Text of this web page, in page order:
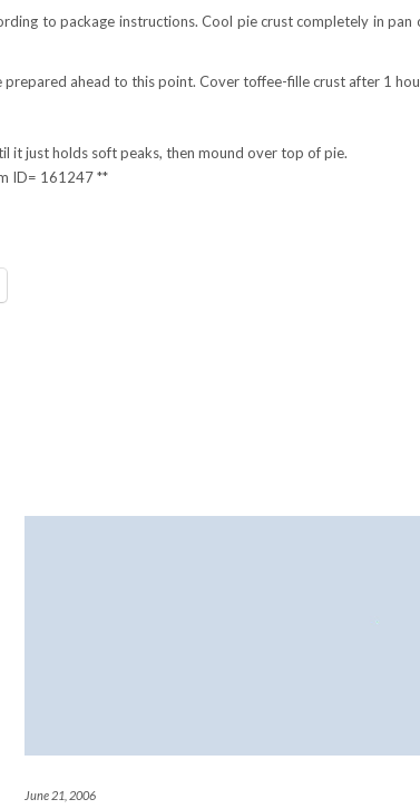
to package instructions. Cool pie crust completely in pan
ahead to this point. Cover toffee-fille crust after 1
it just holds soft peaks, then mound over top of pie.
ID= 161247 **
June 21, 2006